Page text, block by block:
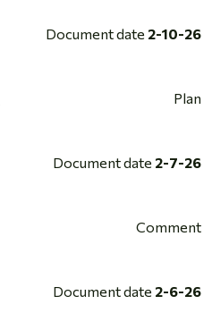
Document date 2-10-26
Plan
Document date 2-7-26
Comment
Document date 2-6-26